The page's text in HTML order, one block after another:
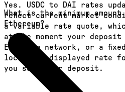
Yes. USDC to DAI rates
reflect current market
a variable rate quote,
at the moment your deposit
Ethereum network, or a
locks the displayed rate
you send your deposit.
What is the minimum amount
Ethereum?